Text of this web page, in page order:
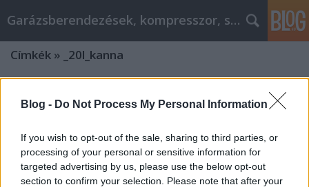
Blog - Do Not Process My Personal Information
If you wish to opt-out of the sale, sharing to third parties, or
processing of your personal or sensitive information for
targeted advertising by us, please use the below opt-out
section to confirm your selection. Please note that after your
Garázsberendezések, kompresszor, szekrény
Címkék » _20l_kanna